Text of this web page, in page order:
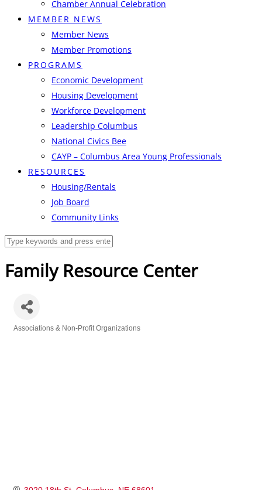
Chamber Annual Celebration
MEMBER NEWS
Member News
Member Promotions
PROGRAMS
Economic Development
Housing Development
Workforce Development
Leadership Columbus
National Civics Bee
CAYP – Columbus Area Young Professionals
RESOURCES
Housing/Rentals
Job Board
Community Links
Family Resource Center
Associations & Non-Profit Organizations